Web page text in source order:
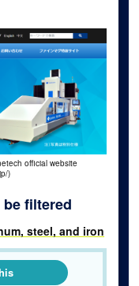
official website
)
filtered
steel, and iron